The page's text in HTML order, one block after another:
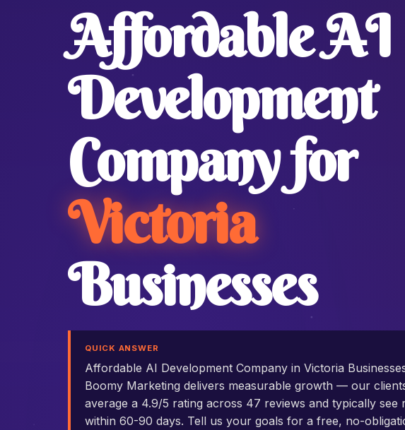
Affordable AI
Development
Company for
Victoria
Businesses
QUICK ANSWER
Affordable AI Development Company in Victoria
Boomy Marketing delivers measurable growth — our
average a 4.9/5 rating across 47 reviews and typically see
within 60-90 days. Tell us your goals for a free, no-